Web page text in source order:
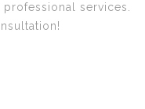
services.